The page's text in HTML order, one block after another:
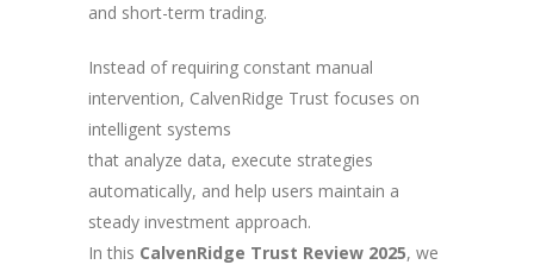
and short-term trading.
Instead of requiring constant manual
intervention, CalvenRidge Trust focuses on
intelligent systems
that analyze data, execute strategies
automatically, and help users maintain a
steady investment approach.
In this CalvenRidge Trust Review 2025, we